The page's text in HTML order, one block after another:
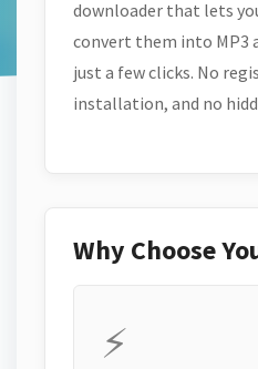
downloader that lets
convert them into MP3
just a few clicks. No
installation, and no
Why Choose
⚡